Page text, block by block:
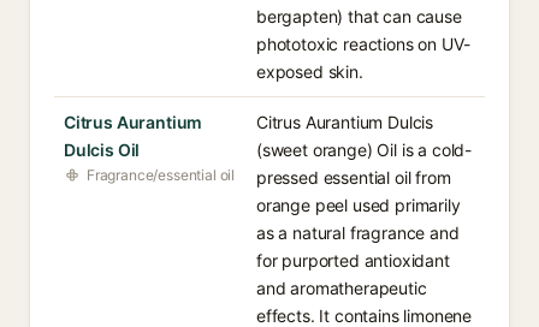
bergapten) that can cause
phototoxic reactions on UV-
exposed skin.
Citrus Aurantium
Dulcis Oil
Fragrance/essential oil
Citrus Aurantium Dulcis
(sweet orange) Oil is a cold-
pressed essential oil from
orange peel used primarily
as a natural fragrance and
for purported antioxidant
and aromatherapeutic
effects. It contains limonene